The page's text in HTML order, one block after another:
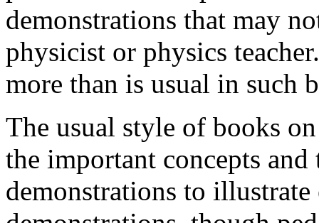
demonstrations that may
physicist or physics
more than is usual in such
The usual style of books
the important concepts
demonstrations to